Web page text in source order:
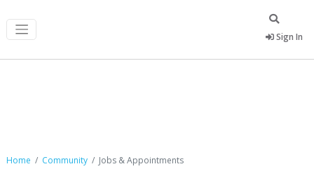
Sign In
Home Community Jobs & Appointments